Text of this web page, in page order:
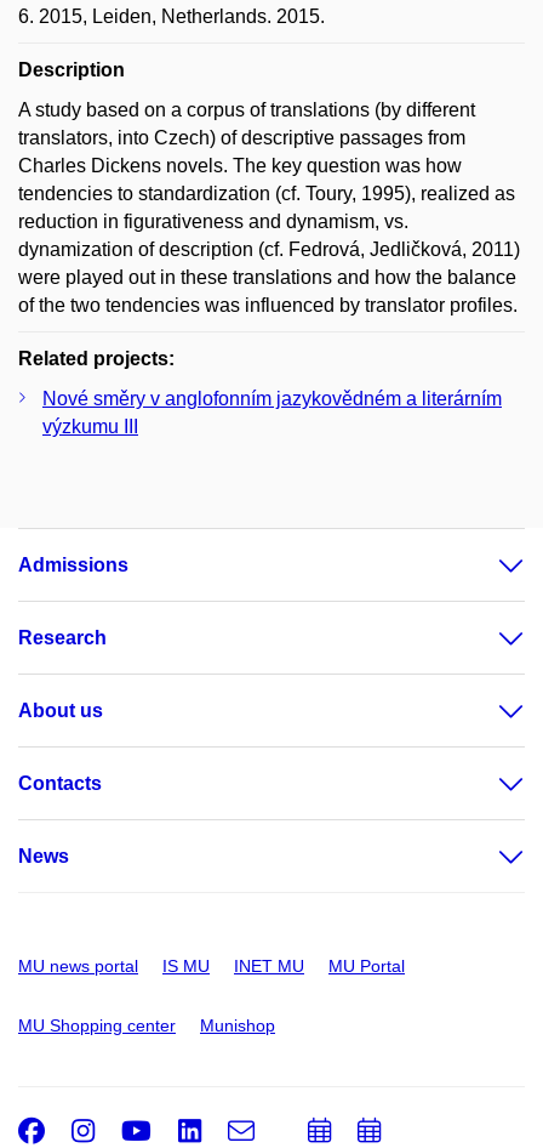
6. 2015, Leiden, Netherlands. 2015.
Description
A study based on a corpus of translations (by different
translators, into Czech) of descriptive passages from
Charles Dickens novels. The key question was how
tendencies to standardization (cf. Toury, 1995), realized as
reduction in figurativeness and dynamism, vs.
dynamization of description (cf. Fedrová, Jedličková, 2011)
were played out in these translations and how the balance
of the two tendencies was influenced by translator profiles.
Related projects:
Nové směry v anglofonním jazykovědném a literárním
výzkumu III
Admissions
Research
About us
Contacts
News
MU news portal IS MU INET MU MU Portal
MU Shopping center Munishop
Facebook
Instagram
Youtube
LinkedIn
e-
AddAdd